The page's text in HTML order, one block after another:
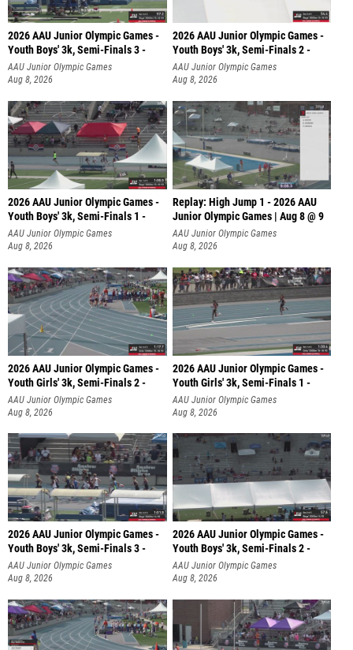
2026 AAU Junior Olympic Games -
Youth Boys' 3k, Semi-Finals 3 -
AAU Junior Olympic Games
Aug 8, 2026
2026 AAU Junior Olympic Games -
Youth Boys' 3k, Semi-Finals 2 -
AAU Junior Olympic Games
Aug 8, 2026
2026 AAU Junior Olympic Games -
Youth Boys' 3k, Semi-Finals 1 -
AAU Junior Olympic Games
Aug 8, 2026
Replay: High Jump 1 - 2026 AAU
Junior Olympic Games | Aug 8 @ 9
AAU Junior Olympic Games
Aug 8, 2026
2026 AAU Junior Olympic Games -
Youth Girls' 3k, Semi-Finals 2 -
AAU Junior Olympic Games
Aug 8, 2026
2026 AAU Junior Olympic Games -
Youth Girls' 3k, Semi-Finals 1 -
AAU Junior Olympic Games
Aug 8, 2026
2026 AAU Junior Olympic Games -
Youth Boys' 3k, Semi-Finals 3 -
AAU Junior Olympic Games
Aug 8, 2026
2026 AAU Junior Olympic Games -
Youth Boys' 3k, Semi-Finals 2 -
AAU Junior Olympic Games
Aug 8, 2026